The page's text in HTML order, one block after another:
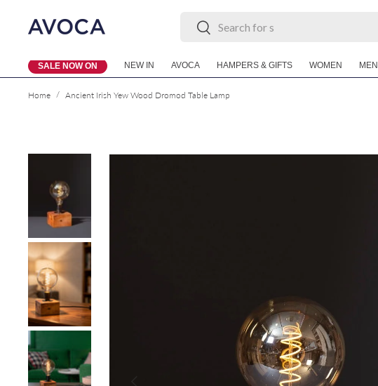
Skip to content
SearchSearch
SALE NOW ON NEW IN AVOCA HAMPERS & GIFTS WOMEN MEN
Home / Ancient Irish Yew Wood Dromod Table Lamp
Skip to product information
Load image 1 in gallery view
Load image 2 in gallery view